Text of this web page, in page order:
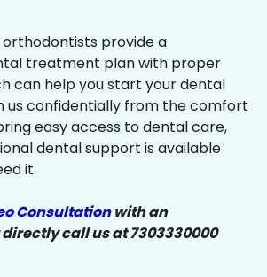
provide a
treatment plan with proper
can help you start your dental
us confidentially from the comfort
easy access to dental care,
dental support is available
it.
Consultationwith an
call us at 7303330000